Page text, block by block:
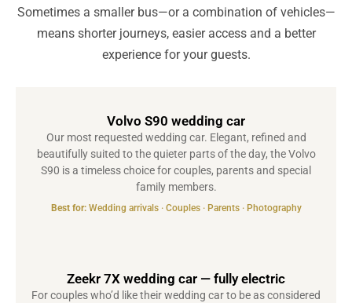
Sometimes a smaller bus—or a combination of vehicles—
means shorter journeys, easier access and a better
experience for your guests.
Volvo S90 wedding car
Our most requested wedding car. Elegant, refined and
beautifully suited to the quieter parts of the day, the Volvo
S90 is a timeless choice for couples, parents and special
family members.
Best for:Wedding arrivals · Couples · Parents · Photography
Zeekr 7X wedding car — fully electric
For couples who’d like their wedding car to be as considered